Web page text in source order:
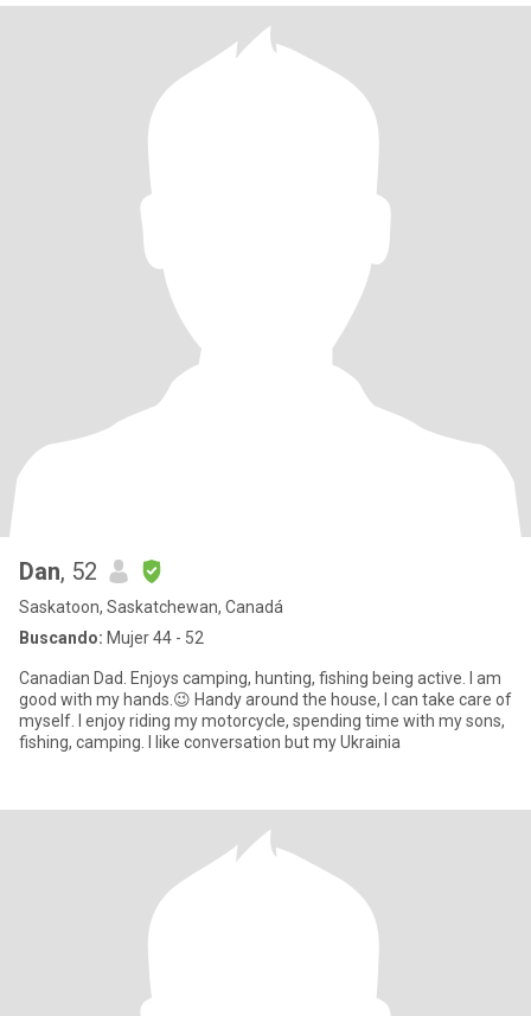
Dan, 52
Saskatoon, Saskatchewan, Canadá
Buscando: Mujer 44 - 52
Canadian Dad. Enjoys camping, hunting, fishing being active. I am
good with my hands.😉 Handy around the house, I can take care of
myself. I enjoy riding my motorcycle, spending time with my sons,
fishing, camping. I like conversation but my Ukrainia